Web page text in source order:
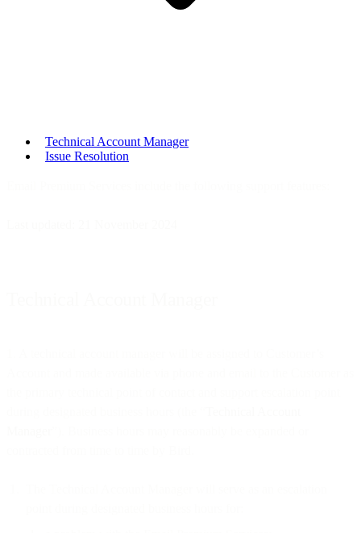
Technical Account Manager
Issue Resolution